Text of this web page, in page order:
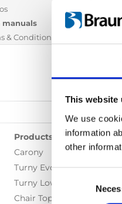
This website
We use
information
other
Selection
manuals
& Conditions
Products
Carony
Turny Evo
Turny Low Vehicle
Chair Topper